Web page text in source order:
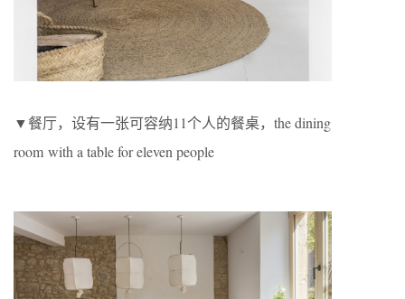
▼餐厅，设有一张可容纳11个人的餐桌，the dining
room with a table for eleven people